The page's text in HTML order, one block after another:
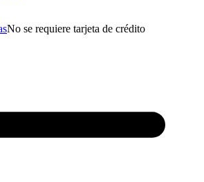
No se requiere tarjeta de crédito